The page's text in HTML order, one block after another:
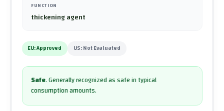
FUNCTION
thickening agent
EU:Approved US:Not Evaluated
Safe.Generally recognized as safe in typical
consumption amounts.